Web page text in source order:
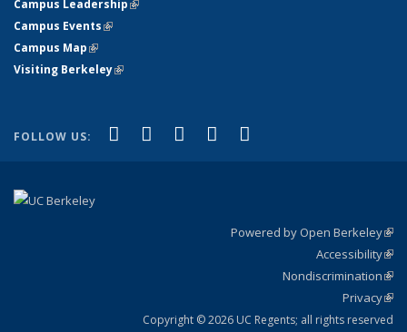
Campus Leadership(link is external)
Campus Events(link is external)
Campus Map(link is external)
Visiting Berkeley(link is external)
FOLLOW US: Facebook
(link is external)
X (formerly Twitter)
(link is external)
LinkedIn
(link is external)
YouTube
(link is external)
Powered by Open Berkeley
Accessibility
Nondiscrimination
Privacy
Copyright © 2026 UC Regents; all rights reserved